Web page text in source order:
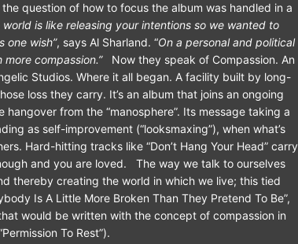
question of how to focus the album was handled in a
world is like releasing your intentions so we wanted to
one wish”, says Al Sharland. “On a personal and political
compassion.”
Now they speak of Compassion. An
Studios. Where it all began. A facility built by long-
loss they carry. It’s an album that joins an ongoing
from the “manosphere”. Its message taking a
as self-improvement (“looksmaxing”), when what’s
Hard-hitting tracks like “Don’t Hang Your Head” carry
and you are loved. The way we talk to ourselves
thereby creating the world in which we live; this tied
Is A Little More Broken Than They Pretend To Be”,
would be written with the concept of compassion in
To Rest”).